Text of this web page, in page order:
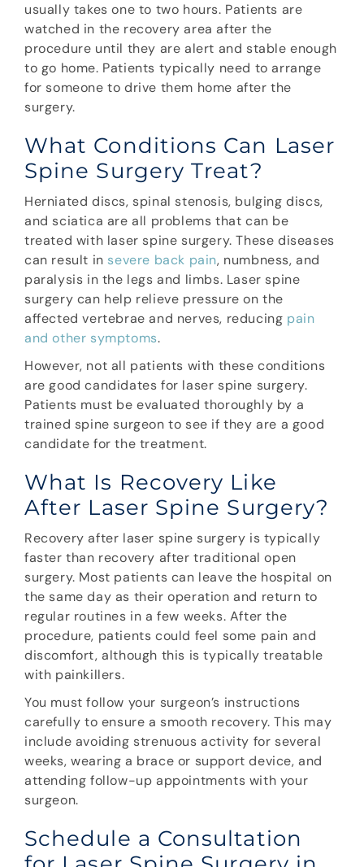
usually takes one to two hours. Patients are
watched in the recovery area after the
procedure until they are alert and stable enough
to go home. Patients typically need to arrange
for someone to drive them home after the
surgery.
What Conditions Can Laser
Spine Surgery Treat?
Herniated discs, spinal stenosis, bulging discs,
and sciatica are all problems that can be
treated with laser spine surgery. These diseases
can result in severe back pain, numbness, and
paralysis in the legs and limbs. Laser spine
surgery can help relieve pressure on the
affected vertebrae and nerves, reducing pain
and other symptoms.
However, not all patients with these conditions
are good candidates for laser spine surgery.
Patients must be evaluated thoroughly by a
trained spine surgeon to see if they are a good
candidate for the treatment.
What Is Recovery Like
After Laser Spine Surgery?
Recovery after laser spine surgery is typically
faster than recovery after traditional open
surgery. Most patients can leave the hospital on
the same day as their operation and return to
regular routines in a few weeks. After the
procedure, patients could feel some pain and
discomfort, although this is typically treatable
with painkillers.
You must follow your surgeon’s instructions
carefully to ensure a smooth recovery. This may
include avoiding strenuous activity for several
weeks, wearing a brace or support device, and
attending follow-up appointments with your
surgeon.
Schedule a Consultation